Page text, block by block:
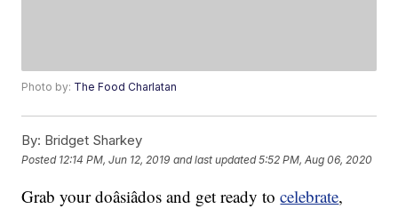
Photo by: The Food Charlatan
By: Bridget Sharkey
Posted 12:14 PM, Jun 12, 2019 and last updated 5:52 PM, Aug 06, 2020
Grab your doâsiâdos and get ready tocelebrate,